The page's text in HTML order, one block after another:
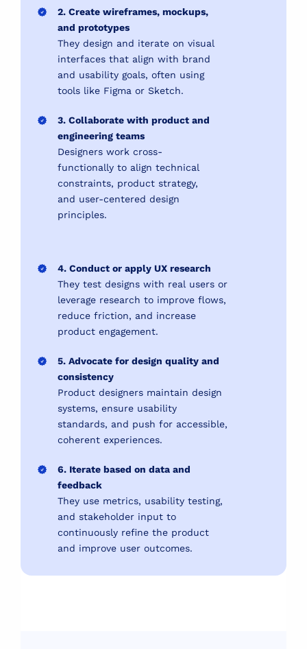
2. Create wireframes, mockups,
and prototypes
They design and iterate on visual
interfaces that align with brand
and usability goals, often using
tools like Figma or Sketch.
3. Collaborate with product and
engineering teams
Designers work cross-
functionally to align technical
constraints, product strategy,
and user-centered design
principles.
4. Conduct or apply UX research
They test designs with real users or
leverage research to improve flows,
reduce friction, and increase
product engagement.
5. Advocate for design quality and
consistency
Product designers maintain design
systems, ensure usability
standards, and push for accessible,
coherent experiences.
6. Iterate based on data and
feedback
They use metrics, usability testing,
and stakeholder input to
continuously refine the product
and improve user outcomes.